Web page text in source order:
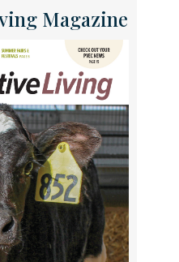
Magazine